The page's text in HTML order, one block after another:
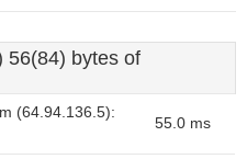
56(84) bytes of
(64.94.136.5):
55.0 ms